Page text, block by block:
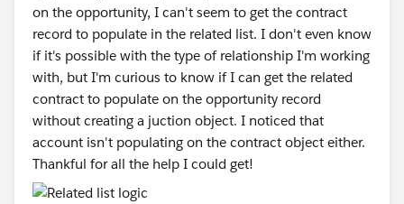
on the opportunity, I can't seem to get the contract
record to populate in the related list. I don't even know
if it's possible with the type of relationship I'm working
with, but I'm curious to know if I can get the related
contract to populate on the opportunity record
without creating a juction object. I noticed that
account isn't populating on the contract object either.
Thankful for all the help I could get!